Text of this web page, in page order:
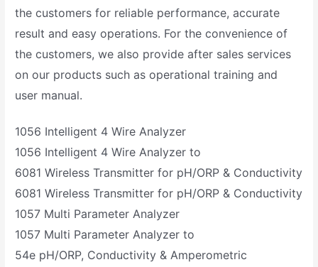
the customers for reliable performance, accurate
result and easy operations. For the convenience of
the customers, we also provide after sales services
on our products such as operational training and
user manual.
1056 Intelligent 4 Wire Analyzer
1056 Intelligent 4 Wire Analyzer to
6081 Wireless Transmitter for pH/ORP & Conductivity
6081 Wireless Transmitter for pH/ORP & Conductivity
1057 Multi Parameter Analyzer
1057 Multi Parameter Analyzer to
54e pH/ORP, Conductivity & Amperometric